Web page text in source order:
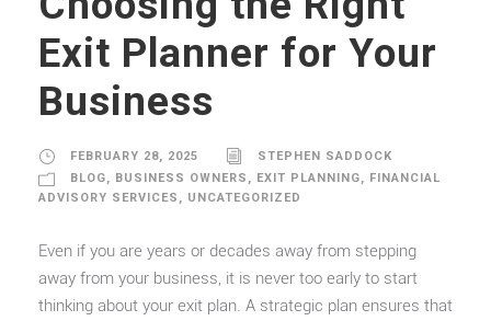
Exit Planner for Your
Business
FEBRUARY 28, 2025
STEPHEN SADDOCK
BLOG
BUSINESS OWNERS EXIT PLANNING
FINANCIAL
ADVISORY SERVICES
UNCATEGORIZED
Even if you are years or decades away from stepping
away from your business, it is never too early to start
thinking about your exit plan. A strategic plan ensures that